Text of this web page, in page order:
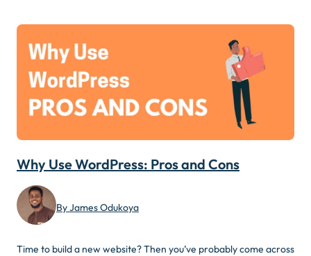
Why Use WordPress: Pros and Cons
By James Odukoya
Time to build a new website? Then you’ve probably come across